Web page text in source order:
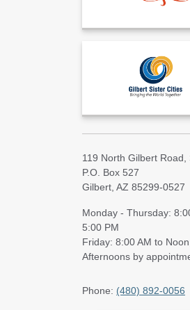
119 North Gilbert Road,
P.O. Box 527
Gilbert, AZ 85299-0527
Monday - Thursday:
5:00 PM
Friday: 8:00 AM to
Afternoons by
Phone: (480) 892-0056